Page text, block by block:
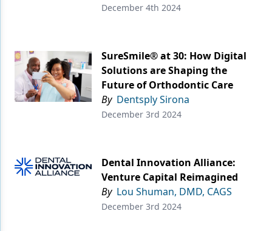
December 4th 2024
SureSmile® at 30: How Digital
Solutions are Shaping the
Future of Orthodontic Care
By Dentsply Sirona
December 3rd 2024
Dental Innovation Alliance:
Venture Capital Reimagined
By Lou Shuman, DMD, CAGS
December 3rd 2024